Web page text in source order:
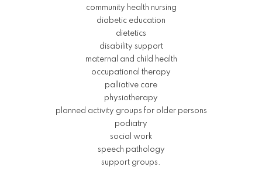
community health nursing
diabetic education
dietetics
disability support
maternal and child health
occupational therapy
palliative care
physiotherapy
planned activity groups for older persons
podiatry
social work
speech pathology
support groups.